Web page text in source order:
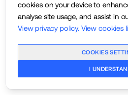
cookies on your device to
analyse site usage, and assist in
View privacy policy. View cookies
COOKIES
I